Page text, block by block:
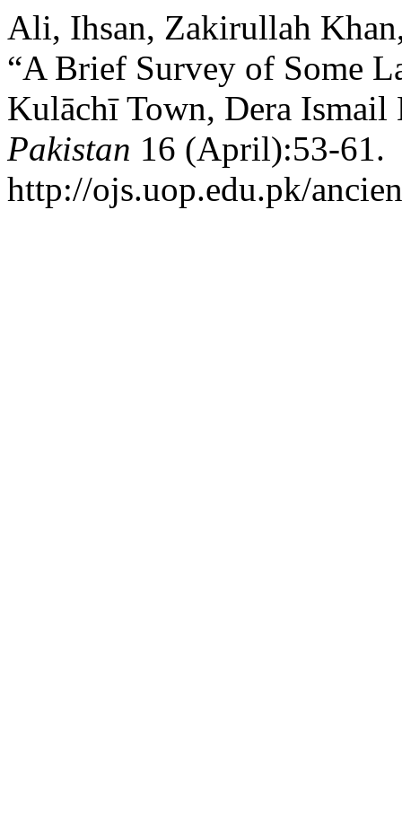
Ali, Ihsan, Zakirullah
“A Brief Survey of Some
Kulāchī Town, Dera Ismail
Pakistan 16 (April):53-61.
http://ojs.uop.edu.pk/